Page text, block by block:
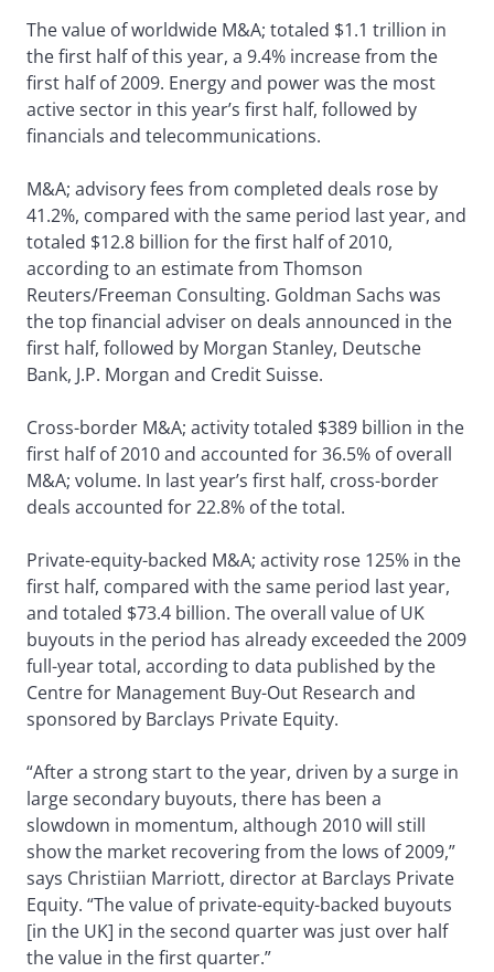
The value of worldwide M&A; totaled $1.1 trillion in
the first half of this year, a 9.4% increase from the
first half of 2009. Energy and power was the most
active sector in this year’s first half, followed by
financials and telecommunications.
M&A; advisory fees from completed deals rose by
41.2%, compared with the same period last year, and
totaled $12.8 billion for the first half of 2010,
according to an estimate from Thomson
Reuters/Freeman Consulting. Goldman Sachs was
the top financial adviser on deals announced in the
first half, followed by Morgan Stanley, Deutsche
Bank, J.P. Morgan and Credit Suisse.
Cross-border M&A; activity totaled $389 billion in the
first half of 2010 and accounted for 36.5% of overall
M&A; volume. In last year’s first half, cross-border
deals accounted for 22.8% of the total.
Private-equity-backed M&A; activity rose 125% in the
first half, compared with the same period last year,
and totaled $73.4 billion. The overall value of UK
buyouts in the period has already exceeded the 2009
full-year total, according to data published by the
Centre for Management Buy-Out Research and
sponsored by Barclays Private Equity.
“After a strong start to the year, driven by a surge in
large secondary buyouts, there has been a
slowdown in momentum, although 2010 will still
show the market recovering from the lows of 2009,”
says Christiian Marriott, director at Barclays Private
Equity. “The value of private-equity-backed buyouts
[in the UK] in the second quarter was just over half
the value in the first quarter.”